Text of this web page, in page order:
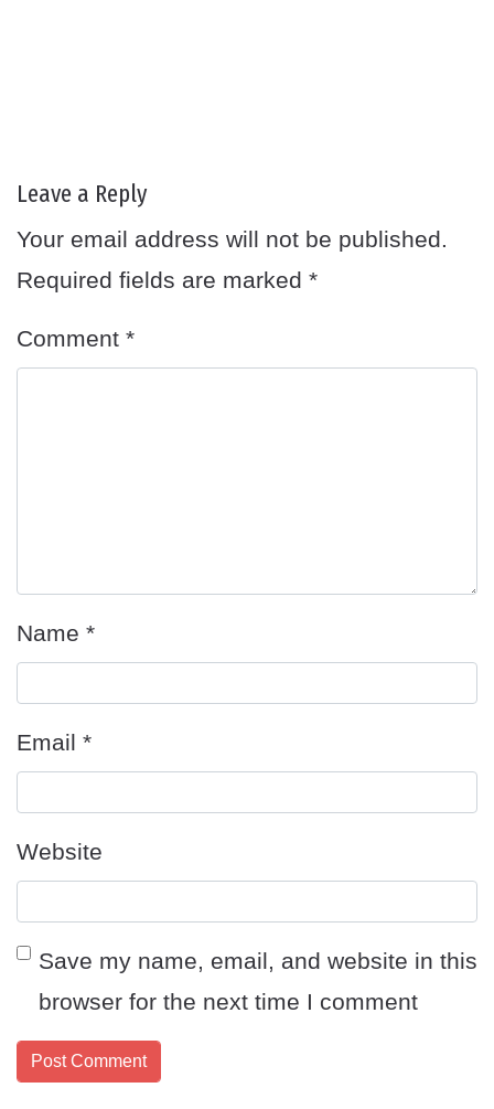
Leave a Reply
Your email address will not be published.
Required fields are marked *
Comment *
Name *
Email *
Website
Save my name, email, and website in this
browser for the next time I comment